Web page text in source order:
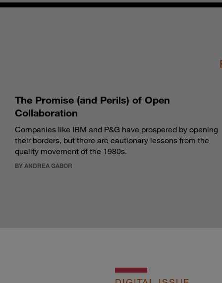
The Promise (and Perils) of Open
Collaboration
Companies like IBM and P&G have prospered by opening
their borders, but there are cautionary lessons from the
quality movement of the 1980s.
BY ANDREA GABOR